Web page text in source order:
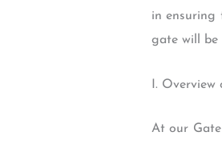
in ensuring
gate will be
I.
At our Gate